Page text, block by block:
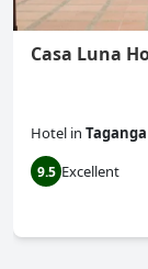
Casa Luna
Hotel in Taganga
9.5 Excellent